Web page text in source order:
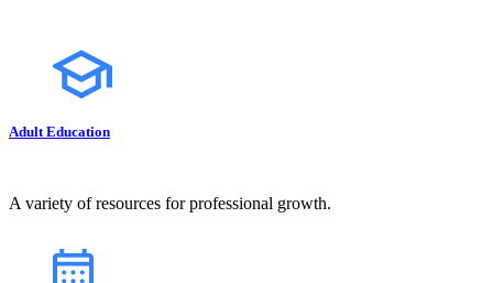
Adult Education
A variety of resources for professional growth.